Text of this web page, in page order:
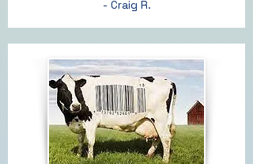
- Craig R.